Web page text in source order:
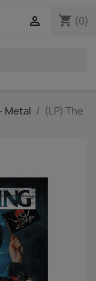
shopping_cart (0)

Metal
(LP) The